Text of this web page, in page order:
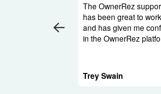
The OwnerRez
has been great to
and has given me
in the OwnerRez
Trey Swain